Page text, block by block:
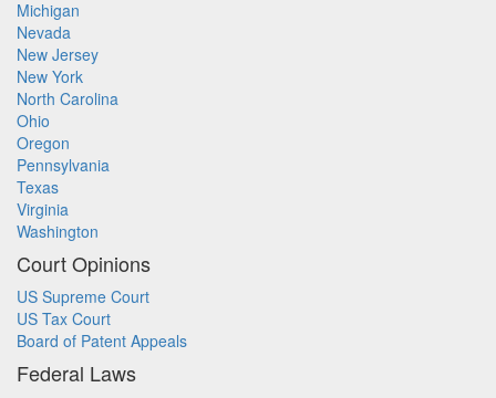
Michigan
Nevada
New Jersey
New York
North Carolina
Ohio
Oregon
Pennsylvania
Texas
Virginia
Washington
Court Opinions
US Supreme Court
US Tax Court
Board of Patent Appeals
Federal Laws